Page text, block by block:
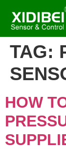
TAG:
HOW